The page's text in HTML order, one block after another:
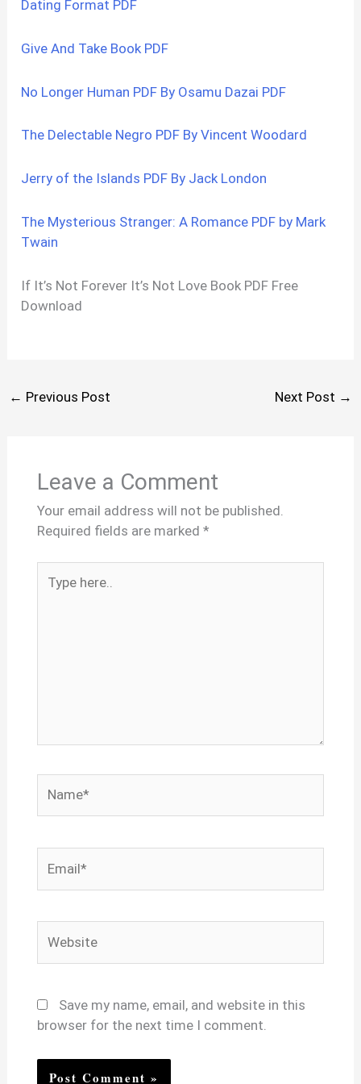
Dating Format PDF
Give And Take Book PDF
No Longer Human PDF By Osamu Dazai PDF
The Delectable Negro PDF By Vincent Woodard
Jerry of the Islands PDF By Jack London
The Mysterious Stranger: A Romance PDF by Mark
Twain
If It’s Not Forever It’s Not Love Book PDF Free
Download
← Previous Post Next Post →
Leave a Comment
Your email address will not be published.
Required fields are marked *
here..
Save my name, email, and website in this
browser for the next time I comment.